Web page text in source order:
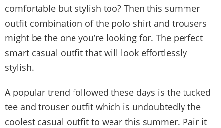
comfortable but stylish too? Then this summer
outfit combination of the polo shirt and trousers
might be the one you’re looking for. The perfect
smart casual outfit that will look effortlessly
stylish.
A popular trend followed these days is the tucked
tee and trouser outfit which is undoubtedly the
coolest casual outfit to wear this summer. Pair it